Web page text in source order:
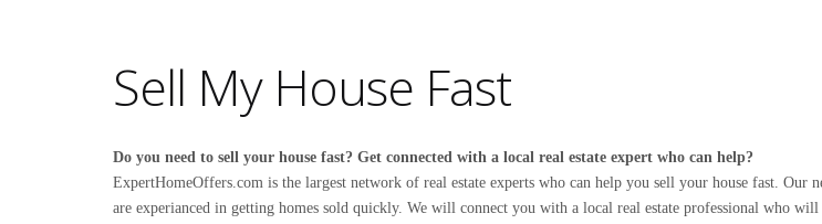
Sell My House Fast
Do you need to sell your house fast? Get connected with a local real estate expert who can help?
ExpertHomeOffers.com is the largest network of real estate experts who can help you sell your house fast. Our
are experianced in getting homes sold quickly. We will connect you with a local real estate professional who